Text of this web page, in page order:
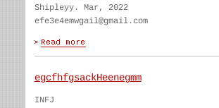
Shipleyy. Mar, 2022
efe3e4emwgail@gmail.com
egcfhfgsackHeenegmm
INFJ